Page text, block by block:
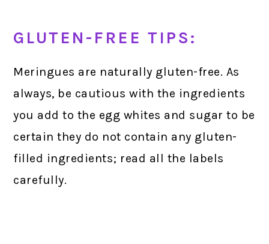
GLUTEN-FREE TIPS:
Meringues are naturally gluten-free. As
always, be cautious with the ingredients
you add to the egg whites and sugar to be
certain they do not contain any gluten-
filled ingredients; read all the labels
carefully.